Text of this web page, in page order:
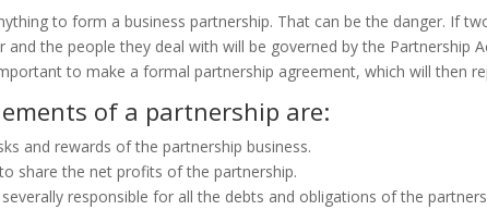
to form a business partnership. That can be the danger. If
and the people they deal with will be governed by the Partnership
to make a formal partnership agreement, which will then
of a partnership are:
and rewards of the partnership business.
share the net profits of the partnership.
responsible for all the debts and obligations of the